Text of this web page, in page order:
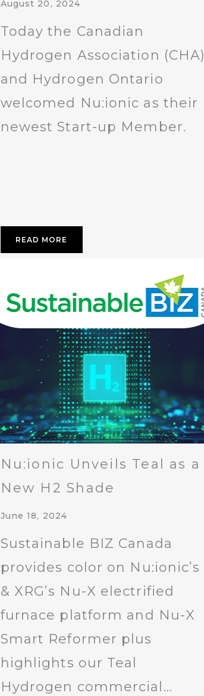
August 20, 2024
Today the Canadian
Hydrogen Association (CHA)
and Hydrogen Ontario
welcomed Nu:ionic as their
newest Start-up Member.
READ MORE
Nu:ionic Unveils Teal as a
New H2 Shade
June 18, 2024
Sustainable BIZ Canada
provides color on Nu:ionic’s
& XRG’s Nu-X electrified
furnace platform and Nu-X
Smart Reformer plus
highlights our Teal
Hydrogen commercial…